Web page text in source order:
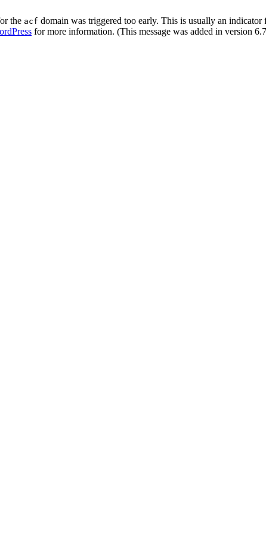
the acf domain was triggered too early. This is usually an
for more information. (This message was added in version